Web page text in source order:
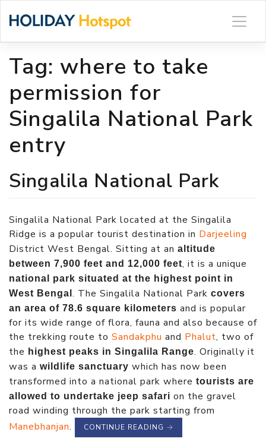
Tag: where to take
permission for
Singalila National Park
entry
Singalila National Park
Singalila National Park located at the Singalila
Ridge is a popular tourist destination in Darjeeling
District West Bengal. Sitting at an altitude
between 7,900 feet and 12,000 feet, it is a unique
national park situated at the highest point in
West Bengal. The Singalila National Park covers
an area of 78.6 square kilometers and is popular
for its wide range of flora, fauna and also because of
the trekking route to Sandakphu and Phalut, two of
the highest peaks in Singalila Range. Originally it
was a wildlife sanctuary which has now been
transformed into a national park where tourists are
allowed to undertake jeep safari on the gravel
road winding through the park starting from
Manebhanjan. CONTINUE READING →